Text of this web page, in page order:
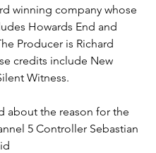
winning company whose
Howards End and
Producer is Richard
credits include New
Witness.
about the reason for the
5 Controller Sebastian